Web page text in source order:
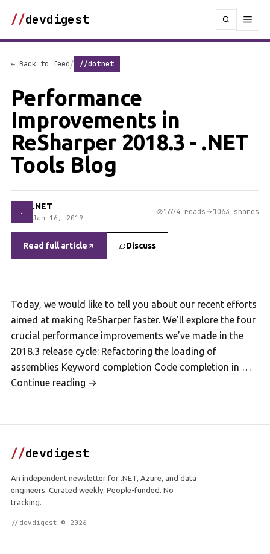
//devdigest
← Back to feed/ //dotnet
Performance
Improvements in
ReSharper 2018.3 - .NET
Tools Blog
. .NET
Jan 16, 2019
1674 reads 1063 shares
Read full article Discuss
Today, we would like to tell you about our recent efforts
aimed at making ReSharper faster. We’ll explore the four
crucial performance improvements we’ve made in the
2018.3 release cycle: Refactoring the loading of
assemblies Keyword completion Code completion in …
Continue reading →
//devdigest
An independent newsletter for .NET, Azure, and data
engineers. Curated weekly. People-funded. No
tracking.
//devdigest © 2026